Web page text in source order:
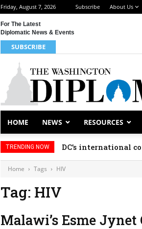
Friday, August 7, 2026 Subscribe About Us
For The Latest
Diplomatic News & Events
SUBSCRIBE
HOME NEWS RESOURCES
TRENDING NOW DC’s international
Home Tags HIV
Tag: HIV
Malawi’s Esme